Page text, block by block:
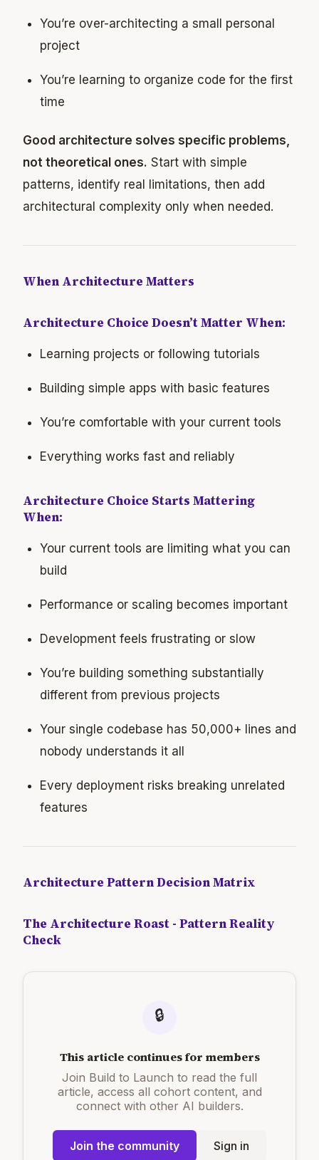
You’re over-architecting a small personal
project
You’re learning to organize code for the first
time
Good architecture solves specific problems,
not theoretical ones. Start with simple
patterns, identify real limitations, then add
architectural complexity only when needed.
When Architecture Matters
Architecture Choice Doesn’t Matter When:
Learning projects or following tutorials
Building simple apps with basic features
You’re comfortable with your current tools
Everything works fast and reliably
Architecture Choice Starts Mattering
When:
Your current tools are limiting what you can
build
Performance or scaling becomes important
Development feels frustrating or slow
You’re building something substantially
different from previous projects
Your single codebase has 50,000+ lines and
nobody understands it all
Every deployment risks breaking unrelated
features
Architecture Pattern Decision Matrix
The Architecture Roast - Pattern Reality
Check
🔒
This article continues for members
Join Build to Launch to read the full
article, access all cohort content, and
connect with other AI builders.
Join the community Sign in